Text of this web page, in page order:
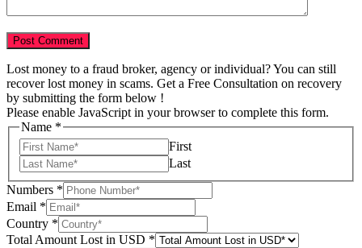
Lost money to a fraud broker, agency or individual? You can still
recover lost money in scams. Get a Free Consultation on recovery
by submitting the form below !
Please enable JavaScript in your browser to complete this form.
Name *
First
Last
Numbers *
Lost
us
Country
Email *
Country *
Total Amount Lost in USD *